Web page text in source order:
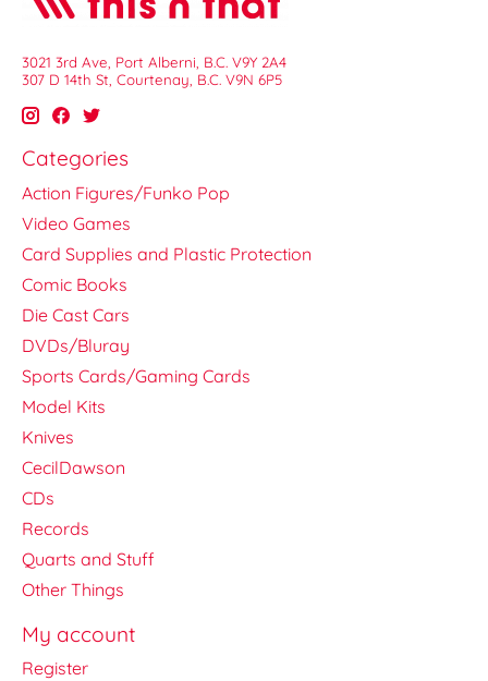
3021 3rd Ave, Port Alberni, B.C. V9Y 2A4
307 D 14th St, Courtenay, B.C. V9N 6P5
Categories
Action Figures/Funko Pop
Video Games
Card Supplies and Plastic Protection
Comic Books
Die Cast Cars
DVDs/Bluray
Sports Cards/Gaming Cards
Model Kits
Knives
CecilDawson
CDs
Records
Quarts and Stuff
Other Things
My account
Register